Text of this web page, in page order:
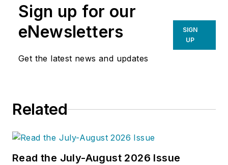
Sign up for our
eNewsletters
Get the latest news and updates
SIGN
UP
Related
Read the July-August 2026 Issue